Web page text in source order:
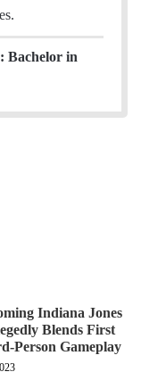
Bachelor in
Indiana Jones
Blends First
Person Gameplay